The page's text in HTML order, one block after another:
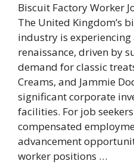
Biscuit Factory Worker
The United Kingdom’s
industry is
renaissance, driven by
demand for classic
Creams, and Jammie
significant corporate
facilities. For job
compensated
advancement
worker positions …